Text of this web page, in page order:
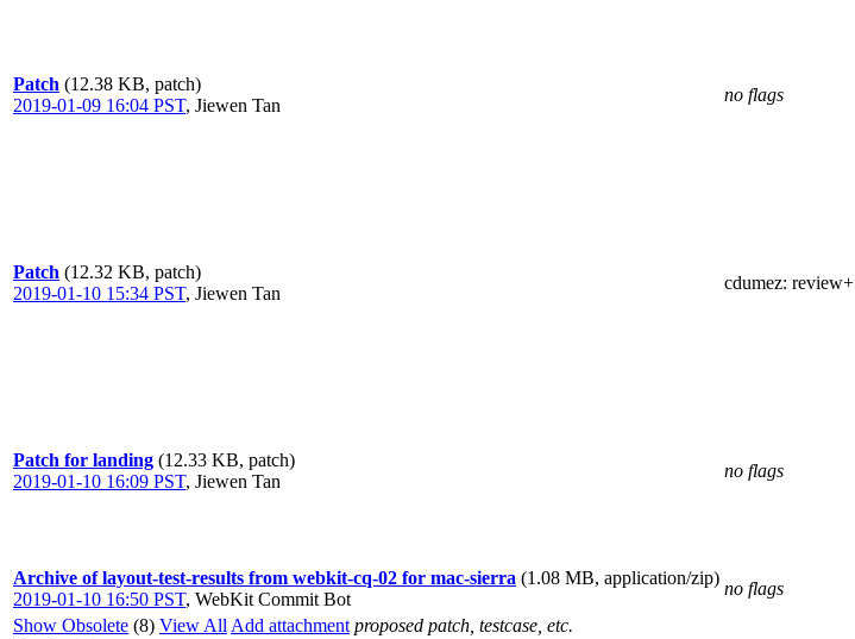
Patch (12.38 KB, patch)
2019-01-09 16:04 PST, Jiewen Tan
no flags
Patch (12.32 KB, patch)
2019-01-10 15:34 PST, Jiewen Tan
cdumez: review+
Patch for landing (12.33 KB, patch)
2019-01-10 16:09 PST, Jiewen Tan
no flags
Archive of layout-test-results from webkit-cq-02 for mac-sierra (1.08 MB, application/zip)
2019-01-10 16:50 PST, WebKit Commit Bot
no flags
Show Obsolete (8) View All Add attachment proposed patch, testcase, etc.